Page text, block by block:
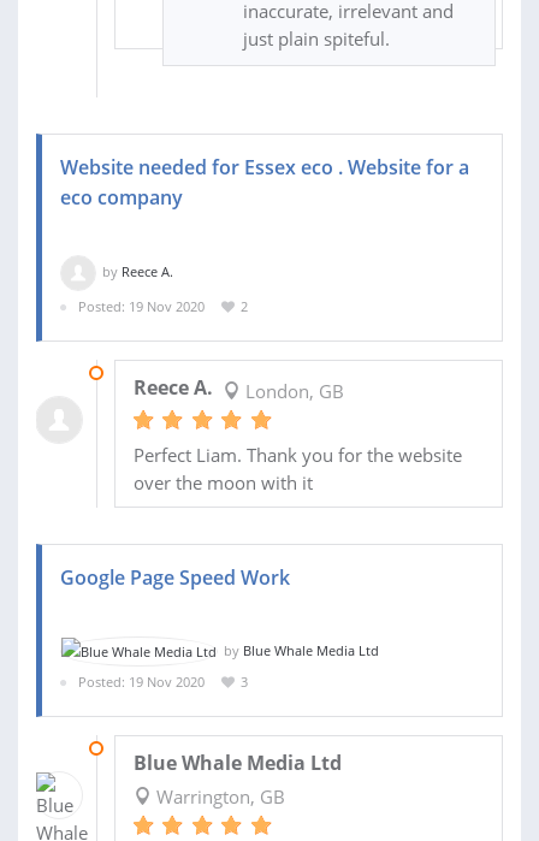
inaccurate, irrelevant and
just plain spiteful.
Website needed for Essex eco . Website for a
eco company
by Reece A.
Posted: 19 Nov 2020
2
Reece A. London, GB
Perfect Liam. Thank you for the website
over the moon with it
Google Page Speed Work
by Blue Whale Media Ltd
Posted: 19 Nov 2020
3
Blue Whale Media Ltd
Warrington, GB